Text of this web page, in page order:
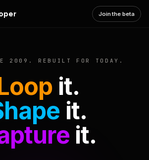
Join the beta
2009. REBUILT FOR TODAY.
it.
it.
it.